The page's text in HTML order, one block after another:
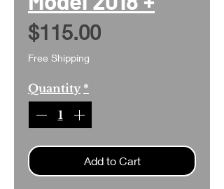
$115.00Price
Free Shipping
Quantity *
Add to Cart